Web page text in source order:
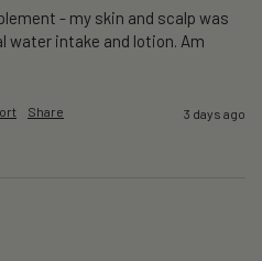
- my skin and scalp was
water intake and lotion. Am
Share 3 days ago